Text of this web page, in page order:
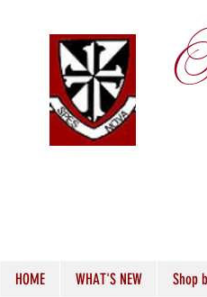
HOME WHAT'S NEW Shop